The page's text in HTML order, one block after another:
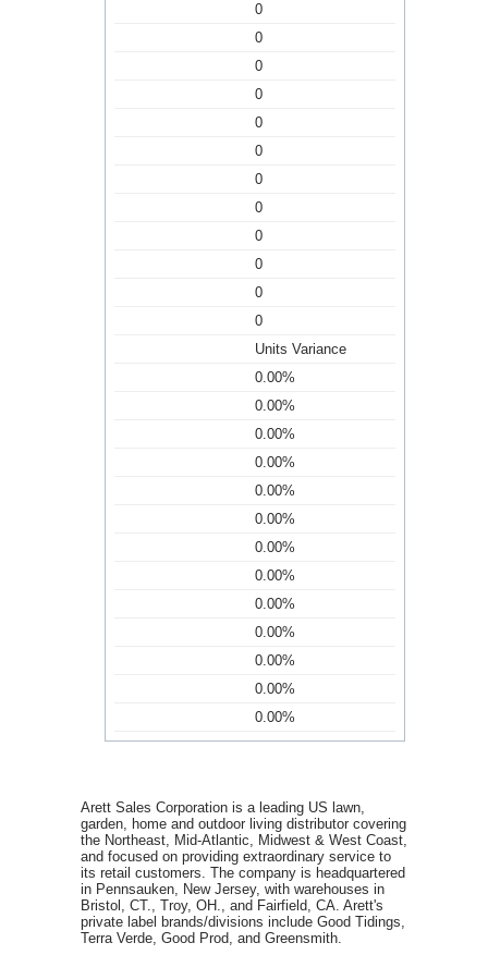
0
0
0
0
0
0
0
0
0
0
0
0
Units Variance
0.00%
0.00%
0.00%
0.00%
0.00%
0.00%
0.00%
0.00%
0.00%
0.00%
0.00%
0.00%
0.00%
Arett Sales Corporation is a leading US lawn,
garden, home and outdoor living distributor covering
the Northeast, Mid-Atlantic, Midwest & West Coast,
and focused on providing extraordinary service to
its retail customers. The company is headquartered
in Pennsauken, New Jersey, with warehouses in
Bristol, CT., Troy, OH., and Fairfield, CA. Arett's
private label brands/divisions include Good Tidings,
Terra Verde, Good Prod, and Greensmith.